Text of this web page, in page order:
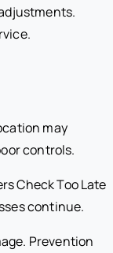
may
controls.
Check Too Late
continue.
Prevention